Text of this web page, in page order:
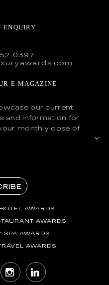
ENQUIRY
0397
E-MAGAZINE
our current
and information for
monthly dose of
AWARDS
AWARDS
SPA AWARDS
AWARDS